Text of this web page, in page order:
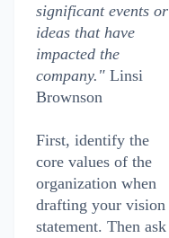
significant events or
ideas that have
impacted the
company." Linsi
Brownson
First, identify the
core values of the
organization when
drafting your vision
statement. Then ask